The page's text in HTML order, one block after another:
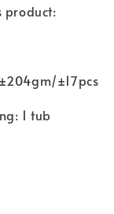
product:
±17pcs
1 tub